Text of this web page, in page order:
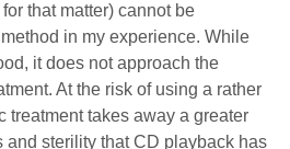
that matter) cannot be
in my experience. While
it does not approach the
At the risk of using a rather
treatment takes away a greater
and sterility that CD playback has